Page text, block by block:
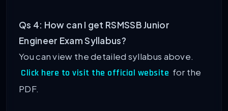
Qs 4: How can I get RSMSSB Junior
Engineer Exam Syllabus?
You can view the detailed syllabus above.
Click here to visit the official website for the
PDF.